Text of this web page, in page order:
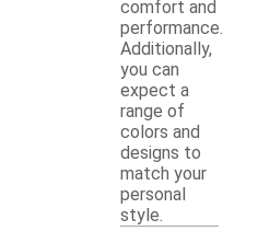
comfort and
performance.
Additionally,
you can
expect a
range of
colors and
designs to
match your
personal
style.